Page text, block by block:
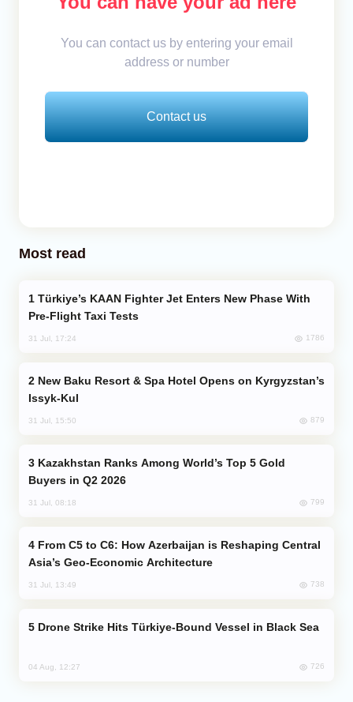
You can contact us by entering your email
address or number
Contact us
Most read
Pre-Flight Taxi Tests
31 Jul, 17:24 1786
Issyk-Kul
31 Jul, 15:50 879
Buyers in Q2 2026
31 Jul, 08:18 799
Asia’s Geo-Economic Architecture
31 Jul, 13:49 738
Drone Strike Hits Türkiye-Bound Vessel in Black Sea
04 Aug, 12:27 726